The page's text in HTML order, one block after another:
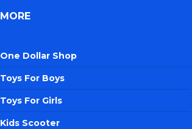
MORE
One Dollar Shop
Toys For Boys
Toys For Girls
Kids Scooter